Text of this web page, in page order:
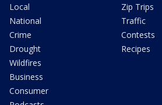
Local
National
Crime
Drought
Wildfires
Business
Consumer
Zip Trips
Traffic
Contests
Recipes